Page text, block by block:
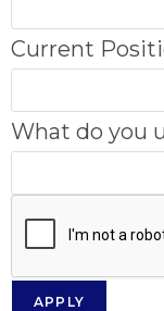
Current
What do you
APPLY